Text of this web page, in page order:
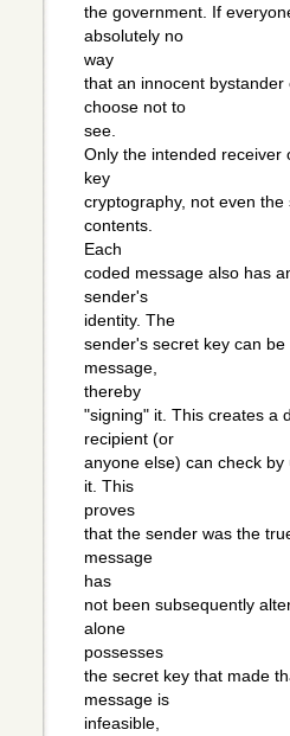
the government. If
absolutely no
way
that an innocent
choose not to
see.
Only the intended receiver
key
cryptography, not even
contents.
Each
coded message also has
sender's
identity. The
sender's secret key can
message,
thereby
"signing" it. This creates a
recipient (or
anyone else) can check
it. This
proves
that the sender was the
message
has
not been subsequently
alone
possesses
the secret key that made
message is
infeasible,